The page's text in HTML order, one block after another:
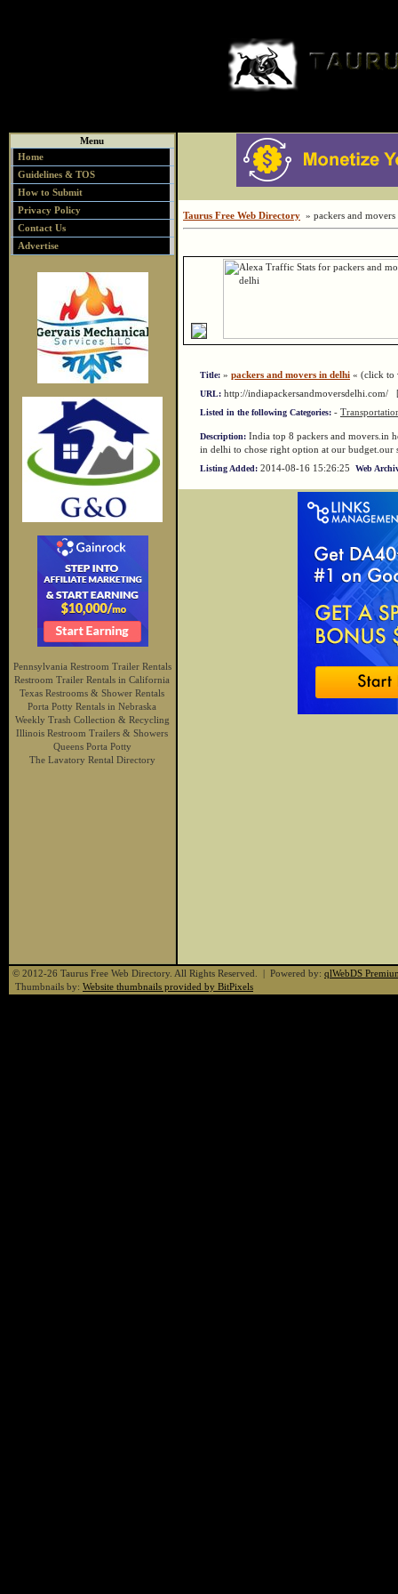
Menu
Home
Guidelines & TOS
How to Submit
Privacy Policy
Contact Us
Advertise
Pennsylvania Restroom Trailer Rentals
Restroom Trailer Rentals in California
Texas Restrooms & Shower Rentals
Porta Potty Rentals in Nebraska
Weekly Trash Collection & Recycling
Illinois Restroom Trailers & Showers
Queens Porta Potty
The Lavatory Rental Directory
Taurus Free Web Directory » packers and
Title: » packers and movers in delhi « (click to
URL: http://indiapackersandmoversdelhi.com/
Listed in the following Categories: -
Description: India top 8 packers and movers.in
in delhi to chose right option at our budget.our
Listing Added: 2014-08-16 15:26:25 Web
© 2012-26 Taurus Free Web Directory. All Rights Reserved. | Powered by: qlWebDS
Thumbnails by: Website thumbnails provided by BitPixels